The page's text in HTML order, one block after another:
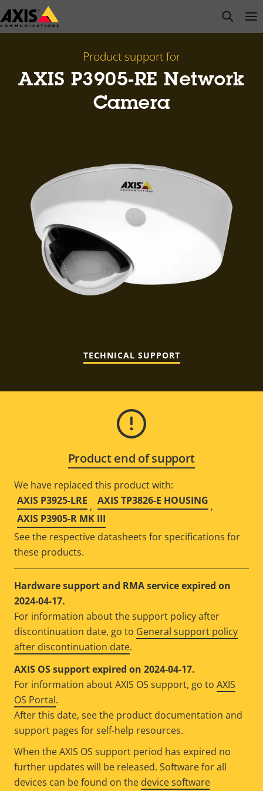
Skip
to
open
Product support for
AXIS P3905-RE Network
Camera
TECHNICAL SUPPORT
Product end of support
We have replaced this product with:
AXIS P3925-LRE , AXIS TP3826-E HOUSING ,
AXIS P3905-R MK III
See the respective datasheets for specifications for
these products.
Hardware support and RMA service expired on
2024-04-17.
For information about the support policy after
discontinuation date, go to General support policy
after discontinuation date.
AXIS OS support expired on 2024-04-17.
For information about AXIS OS support, go to AXIS
OS Portal.
After this date, see the product documentation and
support pages for self-help resources.
When the AXIS OS support period has expired no
further updates will be released. Software for all
devices can be found on the device software